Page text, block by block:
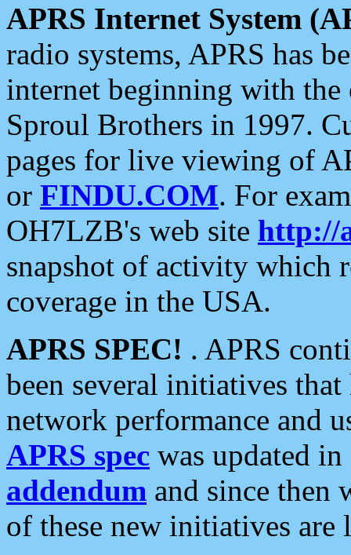
APRS Internet System
radio systems, APRS has
internet beginning with the
Sproul Brothers in 1997.
pages for live viewing of
or FINDU.COM. For
OH7LZB's web site http://
snapshot of activity which
coverage in the USA.
APRS SPEC! . APRS
been several initiatives
network performance and
APRS spec was updated
addendum and since then
of these new initiatives are